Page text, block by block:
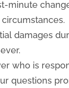
minute
damages
who is
questions